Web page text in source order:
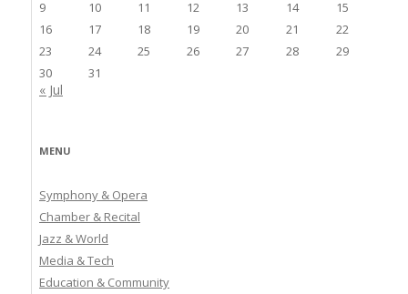
9
10 11 12 13 14
15
16
17 18 19 20 21
22
23
24 25 26 27 28
29
30
31
« Jul
MENU
Symphony & Opera
Chamber & Recital
Jazz & World
Media & Tech
Education & Community